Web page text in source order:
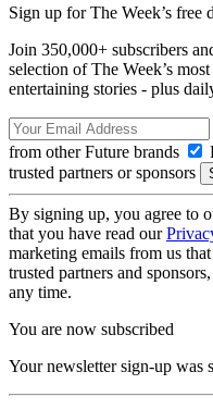
Sign up for The Week’s free
Join 350,000+ subscribers
selection of The Week’s
entertaining stories - plus
from other Future brands
trusted partners or sponsors
By signing up, you agree to
that you have read our
marketing emails from us
trusted partners and
any time.
You are now subscribed
Your newsletter sign-up was